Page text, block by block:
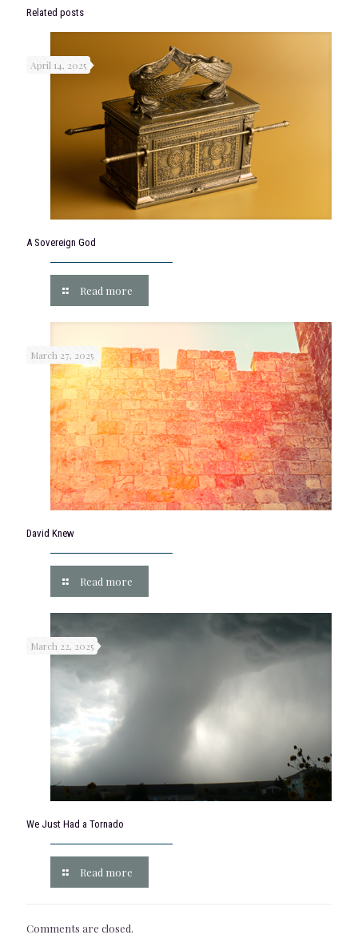
Related posts
April 14, 2025
A Sovereign God
Read more
March 27, 2025
David Knew
Read more
March 22, 2025
We Just Had a Tornado
Read more
Comments are closed.